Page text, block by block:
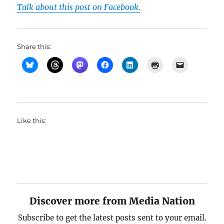
Talk about this post on Facebook.
Share this:
Like this:
Discover more from Media Nation
Subscribe to get the latest posts sent to your email.